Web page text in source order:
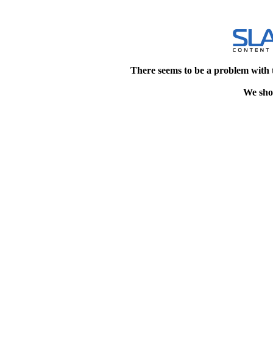
There seems to be a problem
We